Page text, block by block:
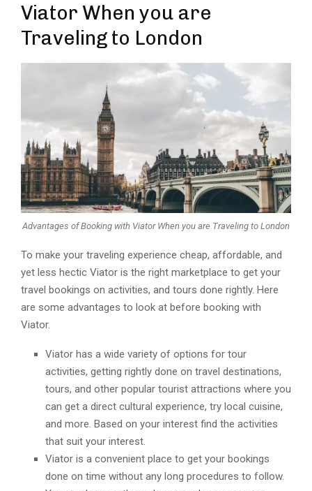
Viator When you are
Traveling to London
Advantages of Booking with Viator When you are Traveling to London
To make your traveling experience cheap, affordable, and
yet less hectic Viator is the right marketplace to get your
travel bookings on activities, and tours done rightly. Here
are some advantages to look at before booking with
Viator.
Viator has a wide variety of options for tour
activities, getting rightly done on travel destinations,
tours, and other popular tourist attractions where you
can get a direct cultural experience, try local cuisine,
and more. Based on your interest find the activities
that suit your interest.
Viator is a convenient place to get your bookings
done on time without any long procedures to follow.